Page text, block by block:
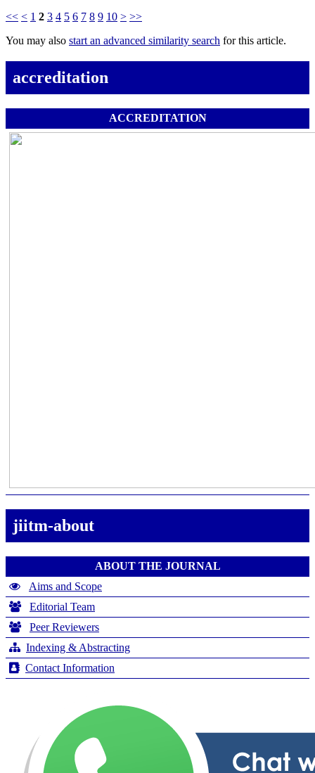
<< < 1 2 3 4 5 6 7 8 9 10 > >>
You may also start an advanced similarity search for this article.
accreditation
ACCREDITATION
jiitm-about
ABOUT THE JOURNAL
Aims and Scope
Editorial Team
Peer Reviewers
Indexing & Abstracting
Contact Information